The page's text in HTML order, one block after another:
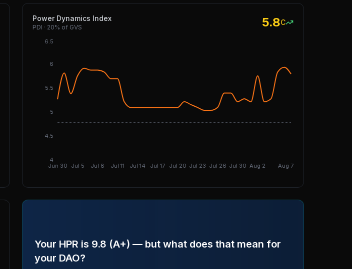
Power Dynamics Index
PDI · 20% of GVS 5.8C
Jun 30 Jul 5 Jul 8 Jul 11 Jul 14 Jul 17 Jul 20 Jul 23 Jul 26 Jul 30 Aug 2 Aug 7
4
4.5
5
5.5
6
6.5
Your HPR is 9.8 (A+) — but what does that mean for
your DAO?